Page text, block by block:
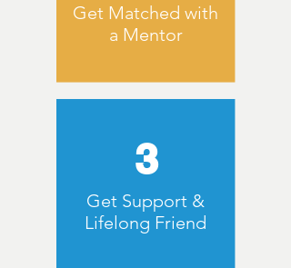
Get Matched with
a Mentor
3
Get Support &
Lifelong Friend